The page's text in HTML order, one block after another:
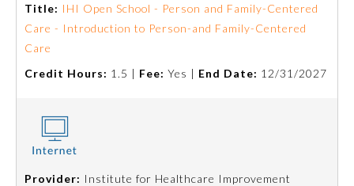
Title: IHI Open School - Person and Family-Centered
Care - Introduction to Person-and Family-Centered
Care
Credit Hours: 1.5 | Fee: Yes | End Date: 12/31/2027
Provider: Institute for Healthcare Improvement